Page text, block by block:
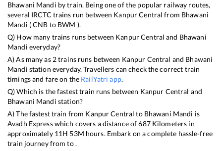
Bhawani Mandi by train. Being one of the popular railway routes,
several IRCTC trains run between Kanpur Central from Bhawani
Mandi (CNB to BWM ).
Q) How many trains runs between Kanpur Central and Bhawani
Mandi everyday?
A) As many as2trains runs between Kanpur Central and Bhawani
Mandi station everyday. Travellers can check the correct train
timings and fare on the RailYatri app.
Q) Which is the fastest train runs between Kanpur Central and
Bhawani Mandi station?
A) The fastest train from Kanpur Central to Bhawani Mandi is
Avadh Expresswhich covers a distance of687Kilometers in
approximately 11H 53M hours. Embark on a complete hassle-free
train journey from to .